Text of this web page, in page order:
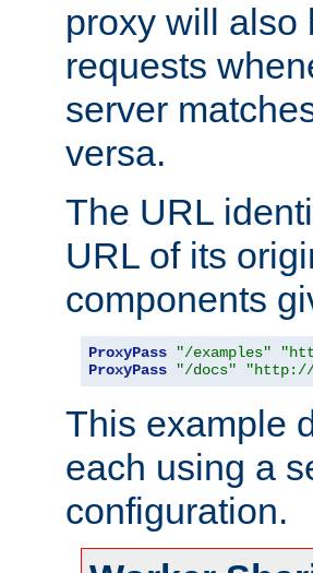
proxy will also
requests
server
versa.
The URL
URL of its
components
ProxyPass "/examples"
ProxyPass
"/docs" "http://
This example
each using a
configuration.